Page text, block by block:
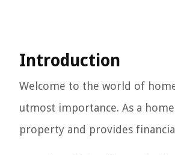
Introduction
Welcome to the world of
utmost importance. As a
property and provides